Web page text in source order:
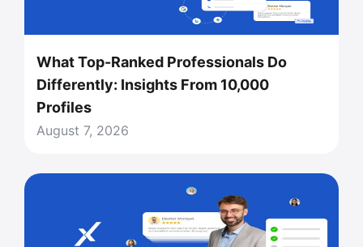
What Top-Ranked Professionals Do
Differently: Insights From 10,000
Profiles
August 7, 2026